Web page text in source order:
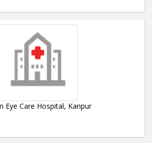
Eye Care Hospital, Kanpur